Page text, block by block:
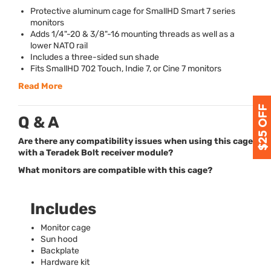
Protective aluminum cage for SmallHD Smart 7 series
monitors
Adds 1/4"-20 & 3/8"-16 mounting threads as well as a
lowerNATO rail
Includes a three-sided sun shade
Fits SmallHD 702 Touch, Indie 7, or Cine 7 monitors
Read More
Q & A
Are there any compatibility issues when using this cage
with a Teradek Bolt receiver module?
What monitors are compatible with this cage?
Includes
Monitor cage
Sun hood
Backplate
Hardware kit